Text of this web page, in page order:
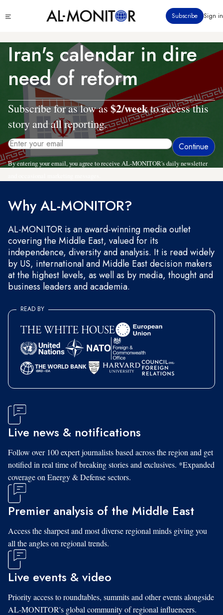
to
content
menu
Subscribe Sign in
Iran's calendar in dire
need of reform
Subscribe for as low as $2/weekto access this
story and all reporting.
By entering your email, you agree to receive AL-MONITOR's daily newsletter
Why AL-MONITOR?
AL-MONITOR is an award-winning media outlet
covering the Middle East, valued for its
independence, diversity and analysis. It is read widely
by US, international and Middle East decision makers
at the highest levels, as well as by media, thought and
business leaders and academia.
READ BY
Live news & notifications
Follow over 100 expert journalists based across the region and get
notified in real time of breaking stories and exclusives. *Expanded
coverage on Energy & Defense sectors.
Premier analysis of the Middle East
Access the sharpest and most diverse regional minds giving you
all the angles on regional trends.
Live events & video
Priority access to roundtables, summits and other events alongside
AL-MONITOR's global community of regional influencers.